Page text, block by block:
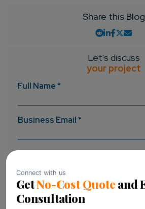
Share this Blog
Let's discuss
your project
Full Name *
Business Email *